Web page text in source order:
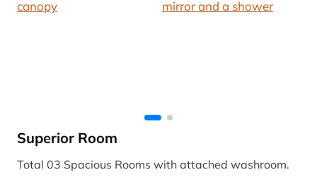
Superior Room
Total 03 Spacious Rooms with attached washroom.